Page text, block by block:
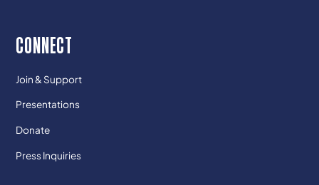
CONNECT
Join & Support
Presentations
Donate
Press Inquiries